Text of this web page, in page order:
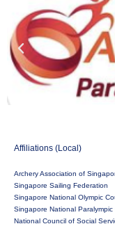
Affiliations (Local)
Archery Association of
Singapore Sailing Federation
Singapore National Olympic
Singapore National Paralympic
National Council of Social